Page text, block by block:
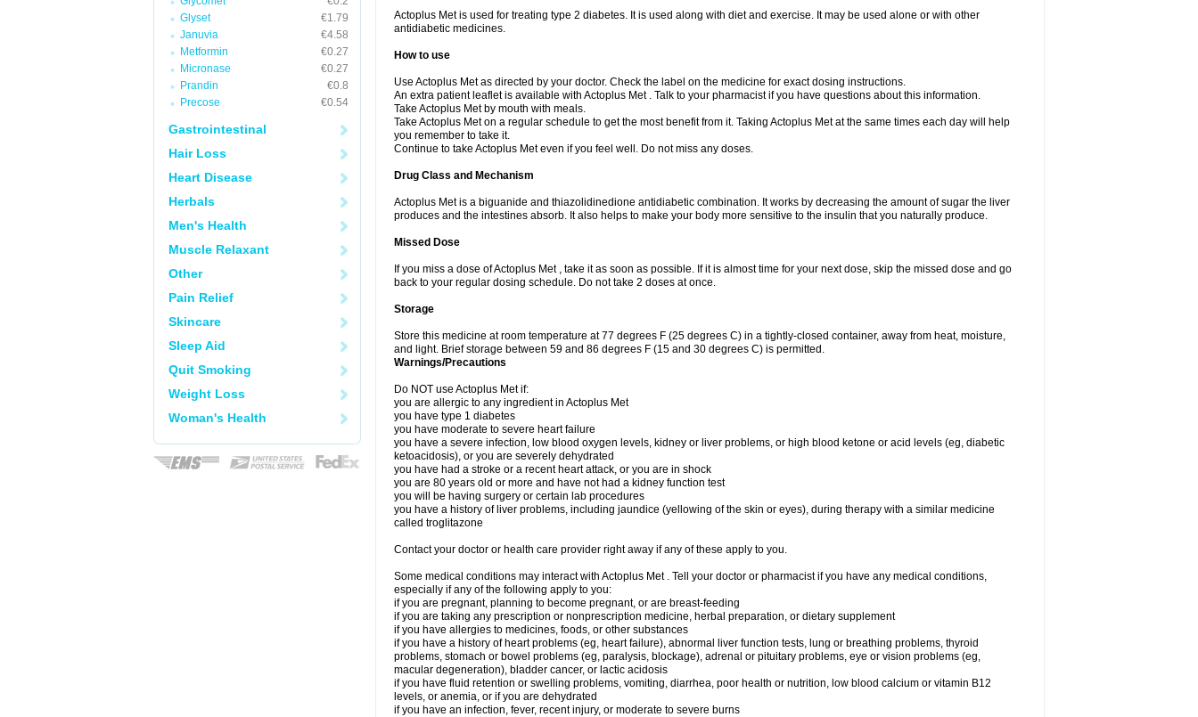
Glyset
€1.79
Januvia
€4.58
Metformin
€0.27
Micronase
€0.27
Prandin
€0.8
Precose
€0.54
Gastrointestinal
Hair Loss
Heart Disease
Herbals
Men's Health
Muscle Relaxant
Other
Pain Relief
Skincare
Sleep Aid
Quit Smoking
Weight Loss
Woman's Health
Actoplus Met is used for treating type 2 diabetes. It is used along with diet and exercise. It may be used alone or with other
antidiabetic medicines.
How to use
Use Actoplus Met as directed by your doctor. Check the label on the medicine for exact dosing instructions.
An extra patient leaflet is available with Actoplus Met . Talk to your pharmacist if you have questions about this information.
Take Actoplus Met by mouth with meals.
Take Actoplus Met on a regular schedule to get the most benefit from it. Taking Actoplus Met at the same times each day will help
you remember to take it.
Continue to take Actoplus Met even if you feel well. Do not miss any doses.
Drug Class and Mechanism
Actoplus Met is a biguanide and thiazolidinedione antidiabetic combination. It works by decreasing the amount of sugar the liver
produces and the intestines absorb. It also helps to make your body more sensitive to the insulin that you naturally produce.
Missed Dose
If you miss a dose of Actoplus Met , take it as soon as possible. If it is almost time for your next dose, skip the missed dose and go
back to your regular dosing schedule. Do not take 2 doses at once.
Storage
Store this medicine at room temperature at 77 degrees F (25 degrees C) in a tightly-closed container, away from heat, moisture,
and light. Brief storage between 59 and 86 degrees F (15 and 30 degrees C) is permitted.
Warnings/Precautions
Do NOT use Actoplus Met if:
you are allergic to any ingredient in Actoplus Met
you have type 1 diabetes
you have moderate to severe heart failure
you have a severe infection, low blood oxygen levels, kidney or liver problems, or high blood ketone or acid levels (eg, diabetic
ketoacidosis), or you are severely dehydrated
you have had a stroke or a recent heart attack, or you are in shock
you are 80 years old or more and have not had a kidney function test
you will be having surgery or certain lab procedures
you have a history of liver problems, including jaundice (yellowing of the skin or eyes), during therapy with a similar medicine
called troglitazone
Contact your doctor or health care provider right away if any of these apply to you.
Some medical conditions may interact with Actoplus Met . Tell your doctor or pharmacist if you have any medical conditions,
especially if any of the following apply to you:
if you are pregnant, planning to become pregnant, or are breast-feeding
if you are taking any prescription or nonprescription medicine, herbal preparation, or dietary supplement
if you have allergies to medicines, foods, or other substances
if you have a history of heart problems (eg, heart failure), abnormal liver function tests, lung or breathing problems, thyroid
problems, stomach or bowel problems (eg, paralysis, blockage), adrenal or pituitary problems, eye or vision problems (eg,
macular degeneration), bladder cancer, or lactic acidosis
if you have fluid retention or swelling problems, vomiting, diarrhea, poor health or nutrition, low blood calcium or vitamin B12
levels, or anemia, or if you are dehydrated
if you have an infection, fever, recent injury, or moderate to severe burns